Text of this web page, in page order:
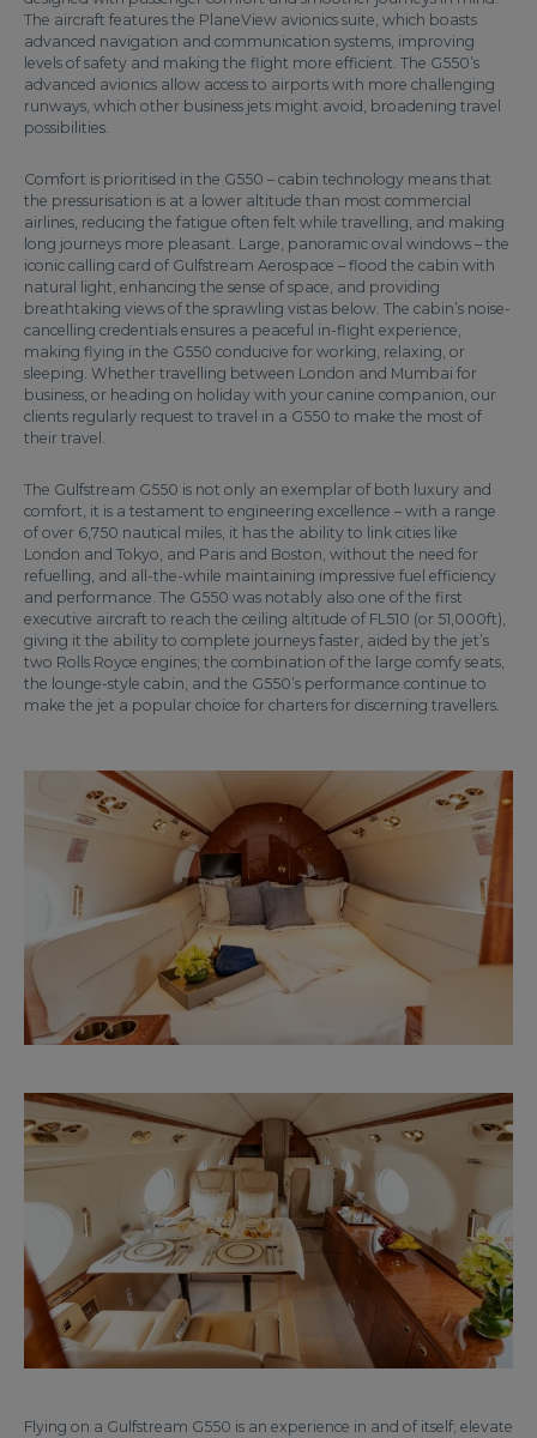
The aircraft features the PlaneView avionics suite, which boasts
advanced navigation and communication systems, improving
levels of safety and making the flight more efficient. The G550’s
advanced avionics allow access to airports with more challenging
runways, which other business jets might avoid, broadening travel
possibilities.
Comfort is prioritised in the G550 – cabin technology means that
the pressurisation is at a lower altitude than most commercial
airlines, reducing the fatigue often felt while travelling, and making
long journeys more pleasant. Large, panoramic oval windows – the
iconic calling card of Gulfstream Aerospace – flood the cabin with
natural light, enhancing the sense of space, and providing
breathtaking views of the sprawling vistas below. The cabin’s noise-
cancelling credentials ensures a peaceful in-flight experience,
making flying in the G550 conducive for working, relaxing, or
sleeping. Whether travelling between London and Mumbai for
business, or heading on holiday with your canine companion, our
clients regularly request to travel in a G550 to make the most of
their travel.
The Gulfstream G550 is not only an exemplar of both luxury and
comfort, it is a testament to engineering excellence – with a range
of over 6,750 nautical miles, it has the ability to link cities like
London and Tokyo, and Paris and Boston, without the need for
refuelling, and all-the-while maintaining impressive fuel efficiency
and performance. The G550 was notably also one of the first
executive aircraft to reach the ceiling altitude of FL510 (or 51,000ft),
giving it the ability to complete journeys faster, aided by the jet’s
two Rolls Royce engines; the combination of the large comfy seats,
the lounge-style cabin, and the G550’s performance continue to
make the jet a popular choice for charters for discerning travellers.
Flying on a Gulfstream G550 is an experience in and of itself; elevate